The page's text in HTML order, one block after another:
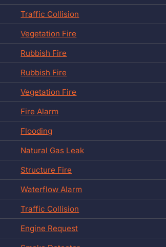
Traffic Collision
Vegetation Fire
Rubbish Fire
Rubbish Fire
Vegetation Fire
Fire Alarm
Flooding
Natural Gas Leak
Structure Fire
Waterflow Alarm
Traffic Collision
Engine Request